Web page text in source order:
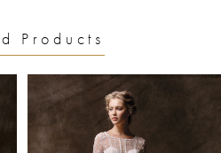
Products